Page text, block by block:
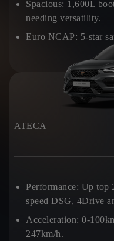
Spacious: 1,600L
needing versatility.
Euro NCAP: 5-star
ATECA
Performance: Up top
speed DSG, 4Drive
Acceleration: 0-
247km/h.